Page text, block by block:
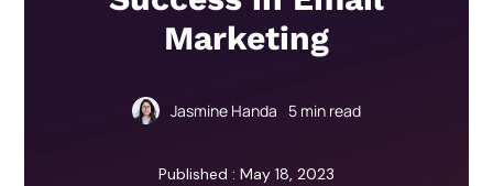
Marketing
Jasmine Handa 5 min read
Published : May 18, 2023